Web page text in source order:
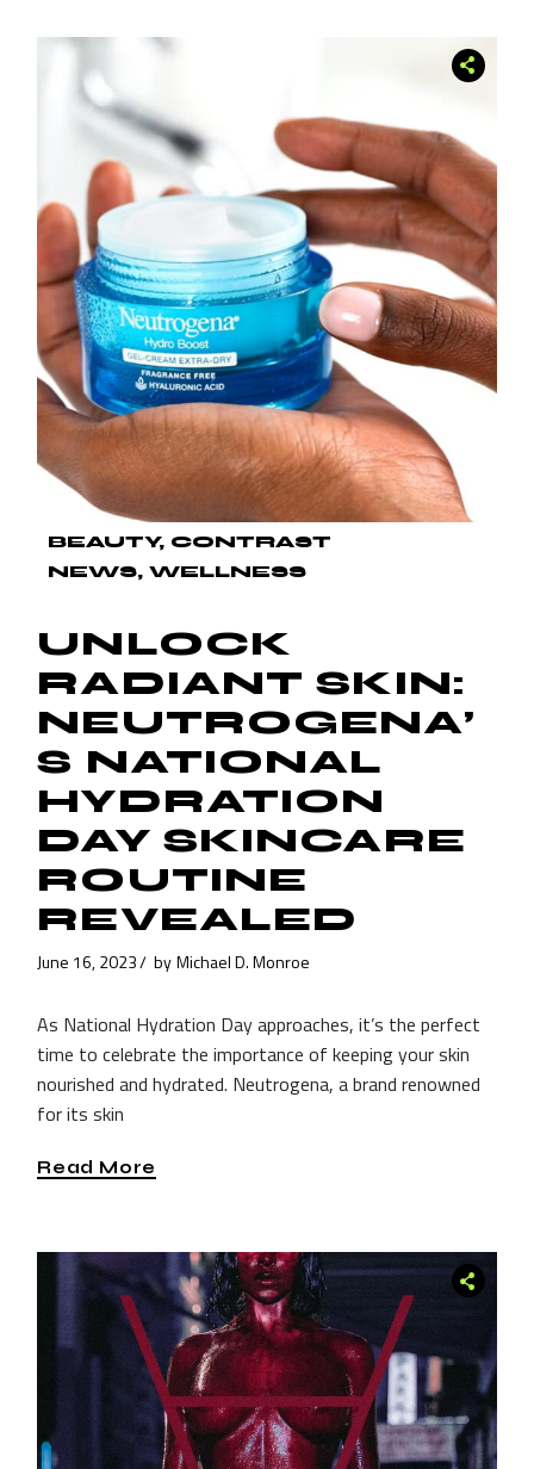
BEAUTY
CONTRAST
NEWS
WELLNESS
UNLOCK
RADIANT SKIN:
NEUTROGENA’
S NATIONAL
HYDRATION
DAY SKINCARE
ROUTINE
REVEALED
June 16, 2023 by Michael D. Monroe
As National Hydration Day approaches, it’s the perfect
time to celebrate the importance of keeping your skin
nourished and hydrated. Neutrogena, a brand renowned
for its skin
Read More